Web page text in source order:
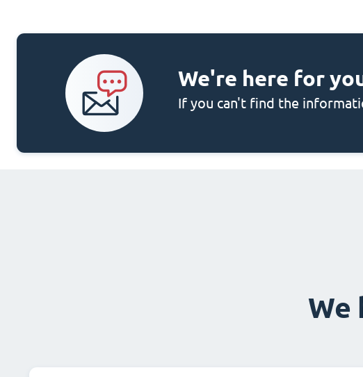
We're here for
If you can't find the
We